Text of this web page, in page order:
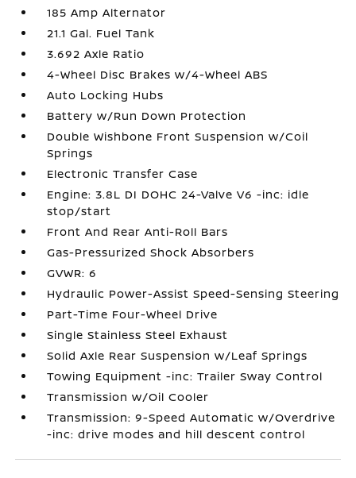
185 Amp Alternator
21.1 Gal. Fuel Tank
3.692 Axle Ratio
4-Wheel Disc Brakes w/4-Wheel ABS
Auto Locking Hubs
Battery w/Run Down Protection
Double Wishbone Front Suspension w/Coil
Springs
Electronic Transfer Case
Engine: 3.8L DI DOHC 24-Valve V6 -inc: idle
stop/start
Front And Rear Anti-Roll Bars
Gas-Pressurized Shock Absorbers
GVWR: 6
Hydraulic Power-Assist Speed-Sensing Steering
Part-Time Four-Wheel Drive
Single Stainless Steel Exhaust
Solid Axle Rear Suspension w/Leaf Springs
Towing Equipment -inc: Trailer Sway Control
Transmission w/Oil Cooler
Transmission: 9-Speed Automatic w/Overdrive
-inc: drive modes and hill descent control